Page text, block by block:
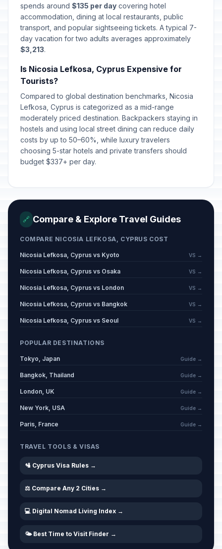
spends around $135 per day covering hotel
accommodation, dining at local restaurants, public
transport, and popular sightseeing tickets. A typical 7-
day vacation for two adults averages approximately
$3,213.
Is Nicosia Lefkosa, Cyprus Expensive for
Tourists?
Compared to global destination benchmarks, Nicosia
Lefkosa, Cyprus is categorized as a mid-range
moderately priced destination. Backpackers staying in
hostels and using local street dining can reduce daily
costs by up to 50–60%, while luxury travelers
choosing 5-star hotels and private transfers should
budget $337+ per day.
🔗 Compare & Explore Travel Guides
COMPARE NICOSIA LEFKOSA, CYPRUS COST
Nicosia Lefkosa, Cyprus vs Kyoto VS →
Nicosia Lefkosa, Cyprus vs Osaka VS →
Nicosia Lefkosa, Cyprus vs London VS →
Nicosia Lefkosa, Cyprus vs Bangkok VS →
Nicosia Lefkosa, Cyprus vs Seoul VS →
POPULAR DESTINATIONS
Tokyo, Japan Guide →
Bangkok, Thailand Guide →
London, UK Guide →
New York, USA Guide →
Paris, France Guide →
TRAVEL TOOLS & VISAS
🛂 Cyprus Visa Rules →
⚖️ Compare Any 2 Cities →
💻 Digital Nomad Living Index →
🌤️ Best Time to Visit Finder →